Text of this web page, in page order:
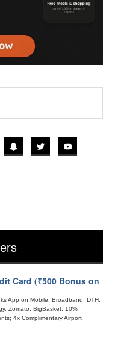
Card (₹500 Bonus on
App on Mobile, Broadband, DTH,
Zomato, BigBasket; 10%
4x Complimentary Airport